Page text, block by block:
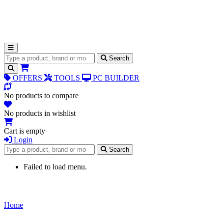
Search for products Search
OFFERS TOOLS PC BUILDER
No products to compare
No products in wishlist
Cart is empty
Login
Search for products
Search
Failed to load menu.
Home